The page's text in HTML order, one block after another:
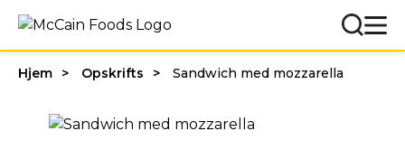
Hjem Opskrifts Sandwich med mozzarella